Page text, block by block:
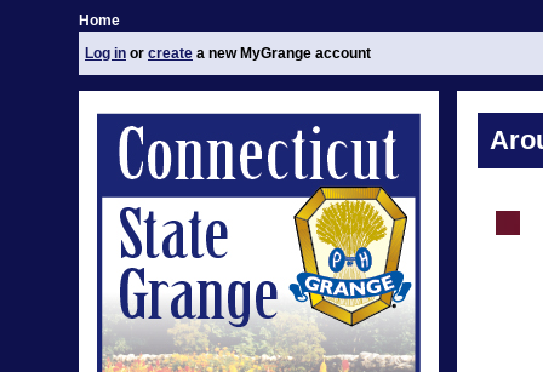
Home
Log in or create a new MyGrange account